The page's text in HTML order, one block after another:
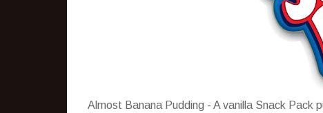
Almost Banana Pudding - A vanilla Snack Pack